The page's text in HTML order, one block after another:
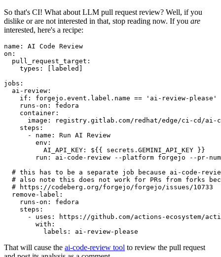
So that's CI! What about LLM pull request review? Well, if you
dislike or are not interested in that, stop reading now. If you are
interested, here's a recipe:
name :
AI Code Review
on :
pull_request_target :
types : [ labeled ]
jobs :
ai-review :
if :
forgejo.event.label.name == 'ai-review-please'
runs-on :
fedora
container :
image :
registry.gitlab.com/redhat/edge/ci-cd/ai-
steps :
-
name :
Run AI Review
env :
AI_API_KEY :
${{ secrets.GEMINI_API_KEY }}
run :
ai-code-review --platform forgejo --pr-
# this has to be a separate job because ai-code-
# also note this does not work for PRs from forks
# https://codeberg.org/forgejo/forgejo/issues/10733
remove-label :
runs-on :
fedora
steps :
-
uses :
https://github.com/actions-ecosystem/action-
with :
labels : ai-review-please
That will cause the ai-code-review tool to review the pull request